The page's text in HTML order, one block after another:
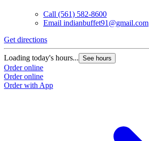
Call (561) 582-8600
Email indianbuffet91@gmail.com
Get directions
Loading today's hours... See hours
Order online
Order online
Order with App